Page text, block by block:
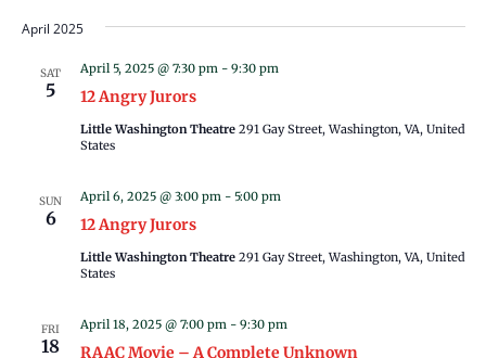
date.
April 2025
SAT
5 12 Angry Jurors
April 5, 2025 @ 7:30 pm- 9:30 pm
Little Washington Theatre 291 Gay Street, Washington, VA, United
States
SUN
6 12 Angry Jurors
April 6, 2025 @ 3:00 pm- 5:00 pm
Little Washington Theatre 291 Gay Street, Washington, VA, United
States
FRI
18 RAAC Movie – A Complete Unknown
April 18, 2025 @ 7:00 pm- 9:30 pm